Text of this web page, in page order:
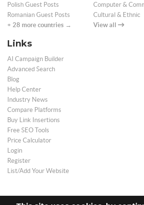
Polish Guest Posts
Romanian Guest Posts
+ 28 more countries →
Computer &
Cultural & Ethnic
View all
Links
AI Campaign Builder
Advanced Search
Blog
Help Center
Industry News
Compare Platforms
Buy Link Insertions
Free SEO Tools
Price Calculator
Login
Register
List/Add Your Website